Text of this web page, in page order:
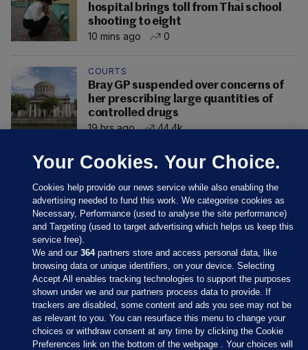
hospital brings toll from Thai school
shooting to eight
10 mins ago
0
COURTS
Bray GP suspended over concerns of
her prescribing large quantities of
controlled drugs
19 hrs ago
44.4k
Sections
Journal Media
Your Cookies. Your Choice.
Cookies help provide our news service while also enabling the
advertising needed to fund this work. We categorise cookies as
Necessary, Performance (used to analyse the site performance)
and Targeting (used to target advertising which helps us keep this
service free).
We and our364partners store and access personal data, like
browsing data or unique identifiers, on your device. Selecting
Accept All enables tracking technologies to support the purposes
shown under we and our partners process data to provide. If
trackers are disabled, some content and ads you see may not be
as relevant to you. You can resurface this menu to change your
choices or withdraw consent at any time by clicking the Cookie
Preferences link on the bottom of the webpage . Your choices will